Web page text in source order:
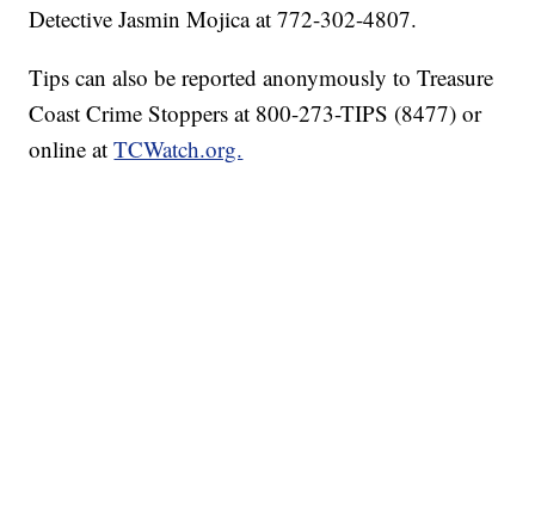
Detective Jasmin Mojica at 772-302-4807.
Tips can also be reported anonymously to Treasure
Coast Crime Stoppers at 800-273-TIPS (8477) or
online atTCWatch.org.